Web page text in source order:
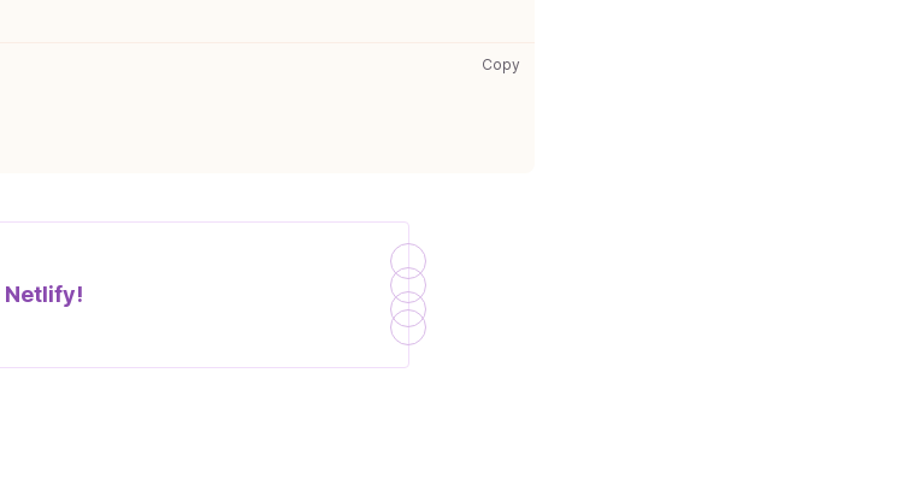
Copy
Netlify!